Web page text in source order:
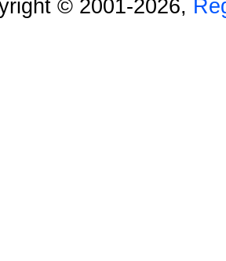
© 2001-2026,